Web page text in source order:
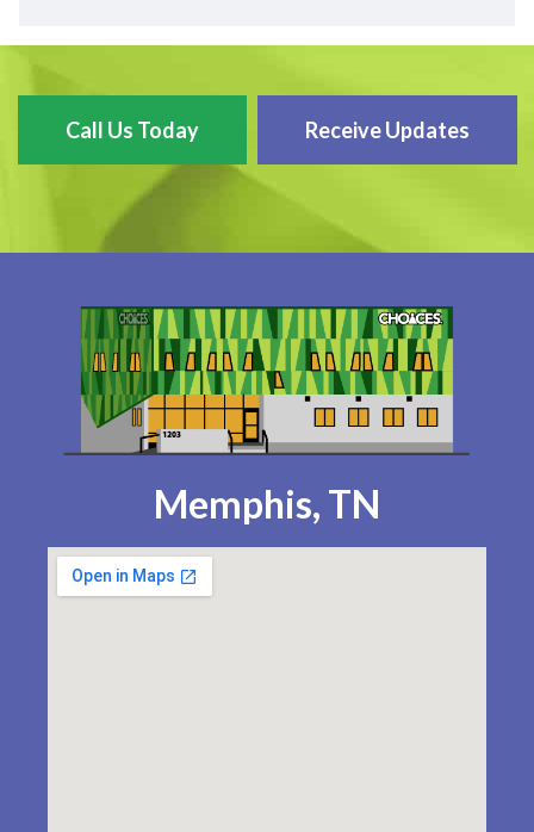
Call Us Today Receive Updates
Memphis, TN